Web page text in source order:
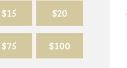
$15 $20
$75 $100